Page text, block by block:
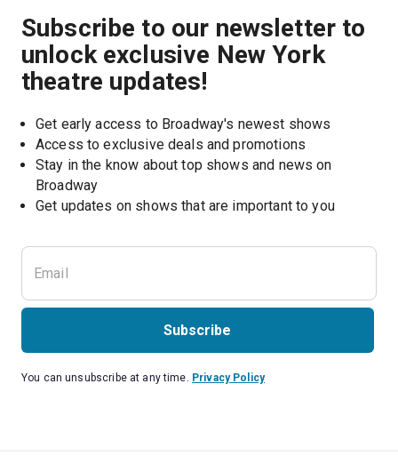
Subscribe to our newsletter to
unlock exclusive New York
theatre updates!
Get early access to Broadway's newest shows
Access to exclusive deals and promotions
Stay in the know about top shows and news on
Broadway
Get updates on shows that are important to you
Subscribe
You can unsubscribe at any time. Privacy Policy